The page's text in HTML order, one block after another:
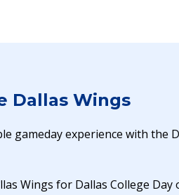
Dallas Wings
gameday experience with the
Wings for Dallas College Day